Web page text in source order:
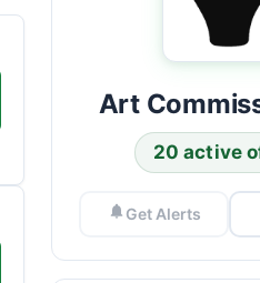
Art
20 active
Get Alerts